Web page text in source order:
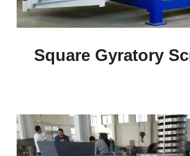
Square Gyratory